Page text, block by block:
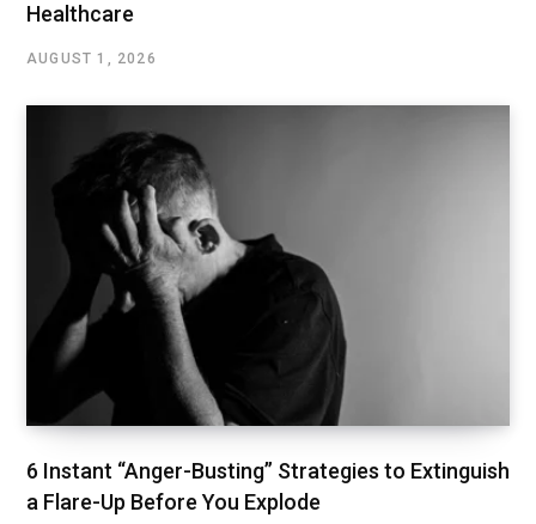
Healthcare
AUGUST 1, 2026
6 Instant “Anger-Busting” Strategies to Extinguish
a Flare-Up Before You Explode